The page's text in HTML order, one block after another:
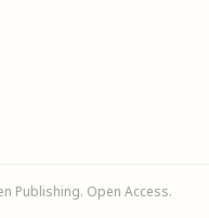
Publishing. Open Access.